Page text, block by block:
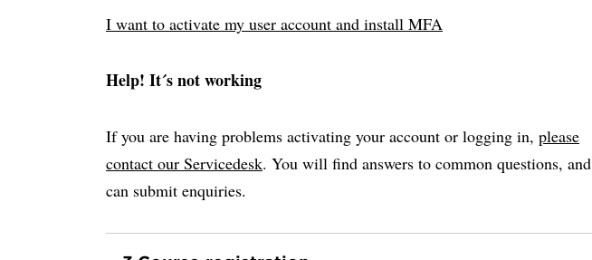
I want to activate my user account and install MFA
Help! It´s not working
If you are having problems activating your account or logging in, please
contact our Servicedesk. You will find answers to common questions, and
can submit enquiries.